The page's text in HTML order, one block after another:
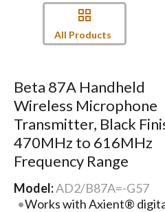
All Products
Beta 87A Handheld
Wireless Microphone
Transmitter, Black
470MHz to 616MHz
Frequency Range
Model:AD2/B87A=-G57
Works with Axient®